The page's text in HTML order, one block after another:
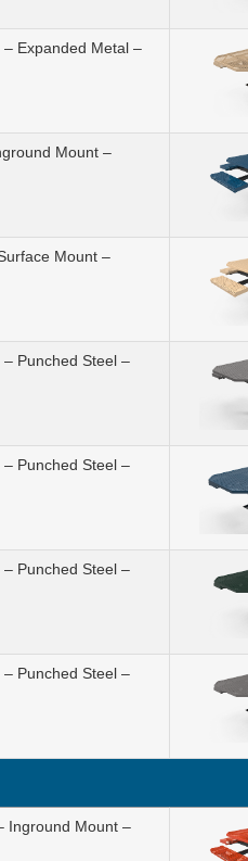
– Expanded Metal –
Mount –
Mount –
– Punched Steel –
– Punched Steel –
– Punched Steel –
– Punched Steel –
Inground Mount –